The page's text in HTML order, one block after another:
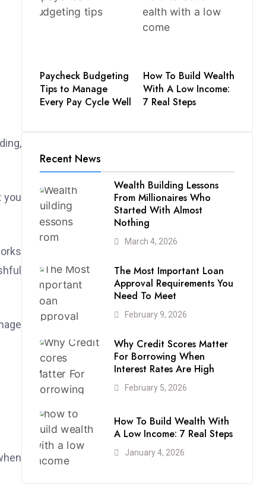
you
Paycheck Budgeting
Tips to Manage
Every Pay Cycle Well
How To Build Wealth
With A Low Income:
7 Real Steps
Recent News
Wealth Building Lessons
From Millionaires Who
Started With Almost
Nothing
March 4, 2026
The Most Important Loan
Approval Requirements You
Need To Meet
February 9, 2026
Why Credit Scores Matter
For Borrowing When
Interest Rates Are High
February 5, 2026
How To Build Wealth With
A Low Income: 7 Real Steps
January 4, 2026